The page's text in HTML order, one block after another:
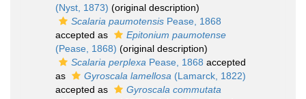
(Nyst, 1873) (original description)
Scalaria paumotensis Pease, 1868
accepted as
Epitonium paumotense
(Pease, 1868) (original description)
Scalaria perplexa Pease, 1868 accepted
as
Gyroscala lamellosa (Lamarck, 1822)
accepted as
Gyroscala commutata